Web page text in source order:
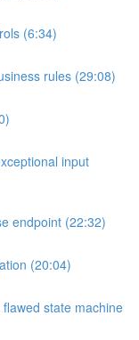
(6:34)
rules (29:08)
input
endpoint (22:32)
(20:04)
state machine